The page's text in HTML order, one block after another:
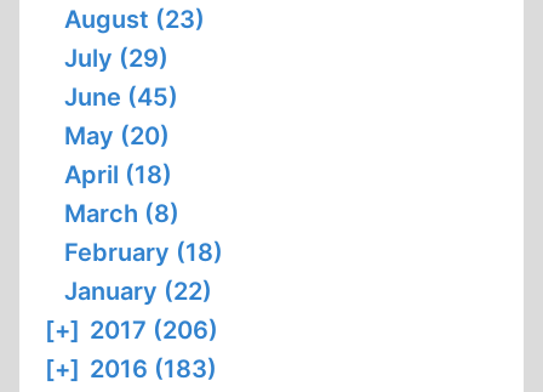
August (23)
July (29)
June (45)
May (20)
April (18)
March (8)
February (18)
January (22)
[+] 2017 (206)
[+] 2016 (183)